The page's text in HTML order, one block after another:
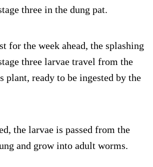
three in the dung pat.
for the week ahead, the splashing
three larvae travel from the
plant, ready to be ingested by the
the larvae is passed from the
and grow into adult worms.